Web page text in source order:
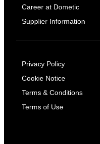
Career at Dometic
Supplier Information
Privacy Policy
Cookie Notice
Terms & Conditions
Terms of Use